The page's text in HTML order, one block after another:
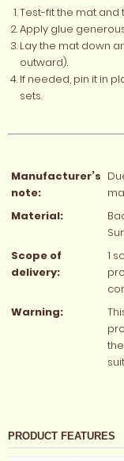
Test-fit the mat and
Apply glue
Lay the mat down
outward).
If needed, pin it in
sets.
Manufacturer’s
note:
Material:
Scope of
delivery:
1
Warning:
PRODUCT FEATURES